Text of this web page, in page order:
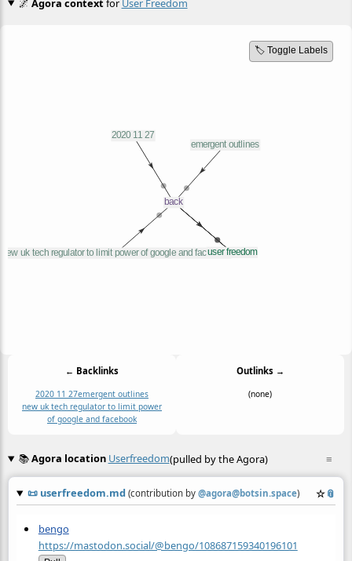
🌌 Agora contextfor User Freedom
🏷️ Toggle Labels
← Backlinks
2020 11 27emergent outlines
new uk tech regulator to limit power
of google and facebook
Outlinks →
(none)
≡
📚Agora location Userfreedom(pulled by the Agora)
📜 userfreedom.md (contribution by @agora@botsin.space) ☆📎
bengo
https://mastodon.social/@bengo/108687159340196101